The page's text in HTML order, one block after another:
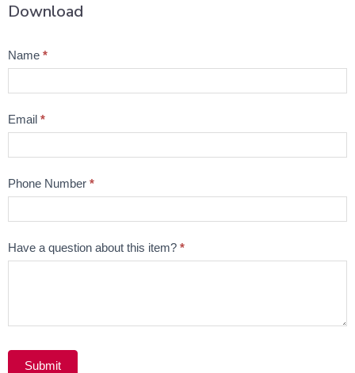
Download
Product
Name *
Email *
Phone Number *
Have a question about this item? *
Submit